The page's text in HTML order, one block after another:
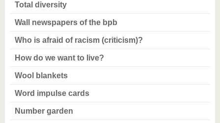
Total diversity
Wall newspapers of the bpb
Who is afraid of racism (criticism)?
How do we want to live?
Wool blankets
Word impulse cards
Number garden